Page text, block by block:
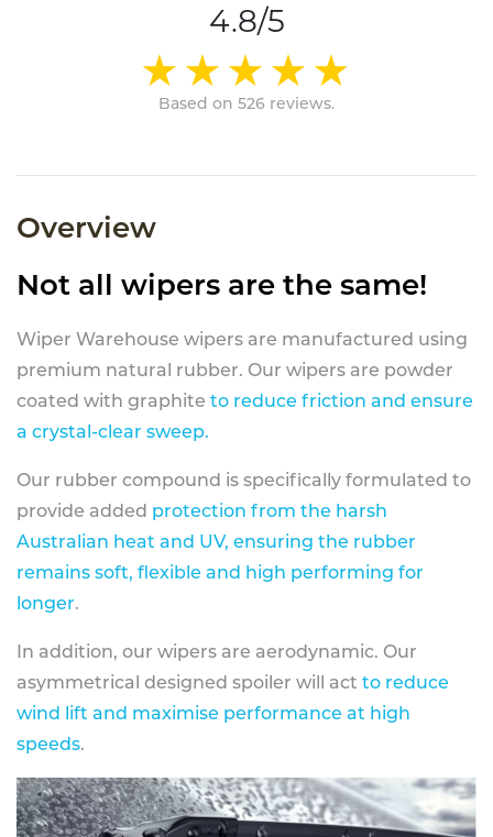
4.8/5
Based on 526 reviews.
Overview
Not all wipers are the same!
Wiper Warehouse wipers are manufactured using
premium natural rubber. Our wipers are powder
coated with graphite to reduce friction and ensure
a crystal-clear sweep.
Our rubber compound is specifically formulated to
provide added protection from the harsh
Australian heat and UV, ensuring the rubber
remains soft, flexible and high performing for
longer.
In addition, our wipers are aerodynamic. Our
asymmetrical designed spoiler will act to reduce
wind lift and maximise performance at high
speeds.